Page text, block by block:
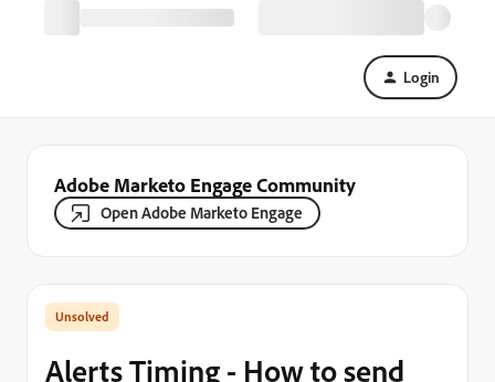
Login
Adobe Marketo Engage Community
Open Adobe Marketo Engage
Alerts Timing - How to send